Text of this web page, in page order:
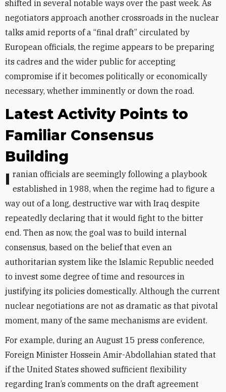
shifted in several notable ways over the past week. As
negotiators approach another crossroads in the nuclear
talks amid reports of a “final draft” circulated by
European officials, the regime appears to be preparing
its cadres and the wider public for accepting
compromise if it becomes politically or economically
necessary, whether imminently or down the road.
Latest Activity Points to
Familiar Consensus
Building
Iranian officials are seemingly following a playbook established in 1988, when the regime had to figure a
way out of a long, destructive war with Iraq despite
repeatedly declaring that it would fight to the bitter
end. Then as now, the goal was to build internal
consensus, based on the belief that even an
authoritarian system like the Islamic Republic needed
to invest some degree of time and resources in
justifying its policies domestically. Although the current
nuclear negotiations are not as dramatic as that pivotal
moment, many of the same mechanisms are evident.
For example, during an August 15 press conference,
Foreign Minister Hossein Amir-Abdollahian stated that
if the United States showed sufficient flexibility
regarding Iran’s comments on the draft agreement